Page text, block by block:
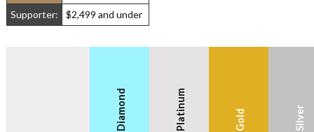
Supporter:
$2,499 and under
Diamond Platinum Gold Silver